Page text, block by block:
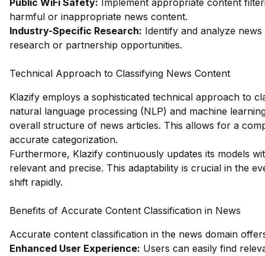
Public WiFi Safety: Implement appropriate content
harmful or inappropriate news content.
Industry-Specific Research: Identify and analyze
research or partnership opportunities.
Technical Approach to Classifying News Content
Klazify employs a sophisticated technical approach to
natural language processing (NLP) and machine
overall structure of news articles. This allows for a
accurate categorization.
Furthermore, Klazify continuously updates its models
relevant and precise. This adaptability is crucial in the
shift rapidly.
Benefits of Accurate Content Classification in News
Accurate content classification in the news domain
Enhanced User Experience: Users can easily find